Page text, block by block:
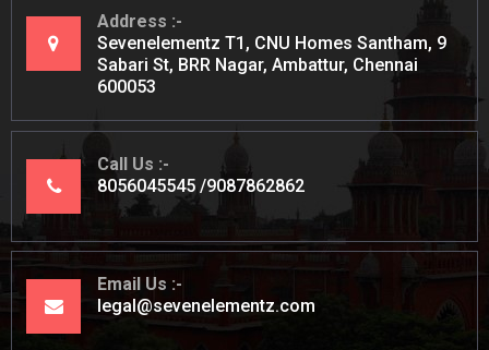
Address
Sevenelementz T1, CNU Homes Santham, 9
Sabari St, BRR Nagar, Ambattur, Chennai
600053
Call Us
8056045545 9087862862
Email Us
legal@sevenelementz.com